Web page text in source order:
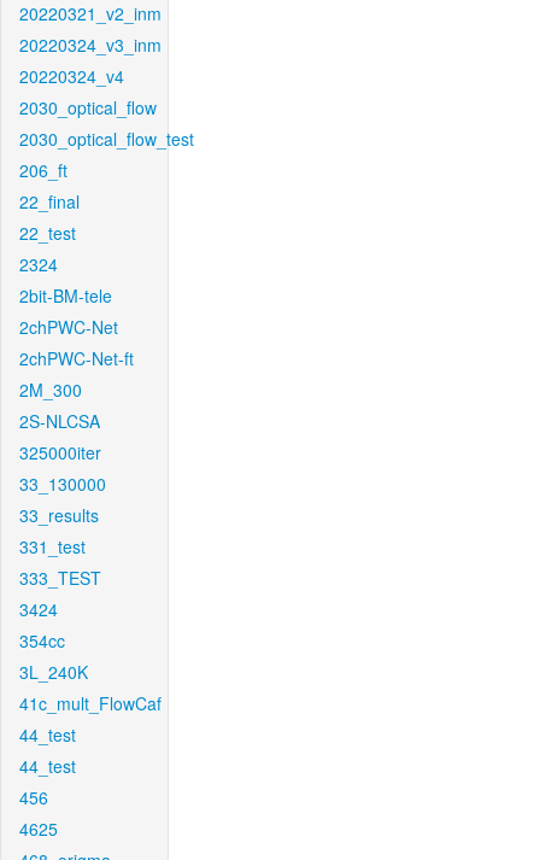
20220321_v2_inm
20220324_v3_inm
20220324_v4
2030_optical_flow
2030_optical_flow_test
206_ft
22_final
22_test
2324
2bit-BM-tele
2chPWC-Net
2chPWC-Net-ft
2M_300
2S-NLCSA
325000iter
33_130000
33_results
331_test
333_TEST
3424
354cc
3L_240K
41c_mult_FlowCaf
44_test
44_test
456
4625